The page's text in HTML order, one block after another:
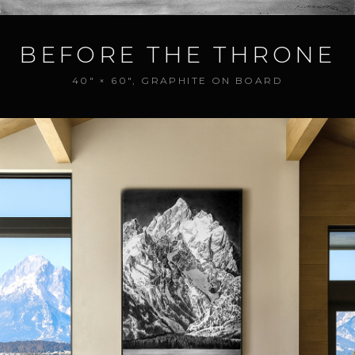
BEFORE THE THRONE
40" × 60", GRAPHITE ON BOARD